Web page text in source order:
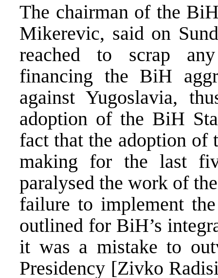
The chairman of the
Mikerevic, said on
reached to scrap
financing the BiH
against Yugoslavia,
adoption of the BiH
fact that the adoption of
making for the last
paralysed the work of
failure to implement
outlined for BiH’s
it was a mistake to
Presidency [Zivko